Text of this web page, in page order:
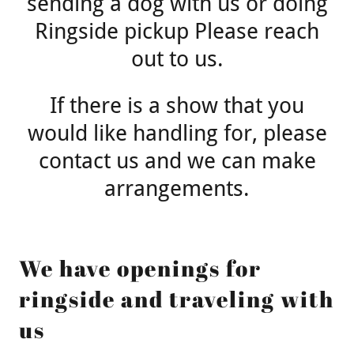
Ringside pickup Please reach
out to us.
If there is a show that you
would like handling for, please
contact us and we can make
arrangements.
We have openings for
ringside and traveling with
us